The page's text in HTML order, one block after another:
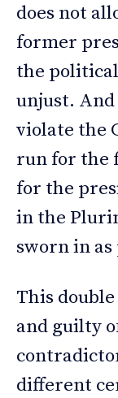
does not
former
the
unjust.
violate the
run for the
for the
in the
sworn in
This
and guilty
different